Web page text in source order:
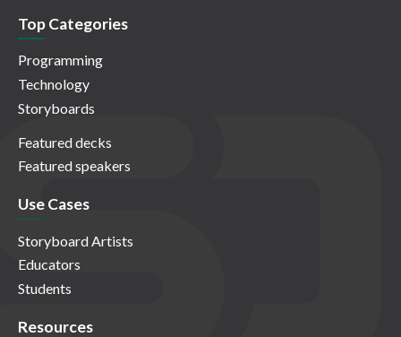
Top Categories
Programming
Technology
Storyboards
Featured decks
Featured speakers
Use Cases
Storyboard Artists
Educators
Students
Resources